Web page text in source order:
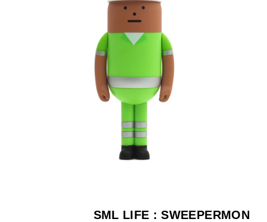
SML LIFE : SWEEPERMON